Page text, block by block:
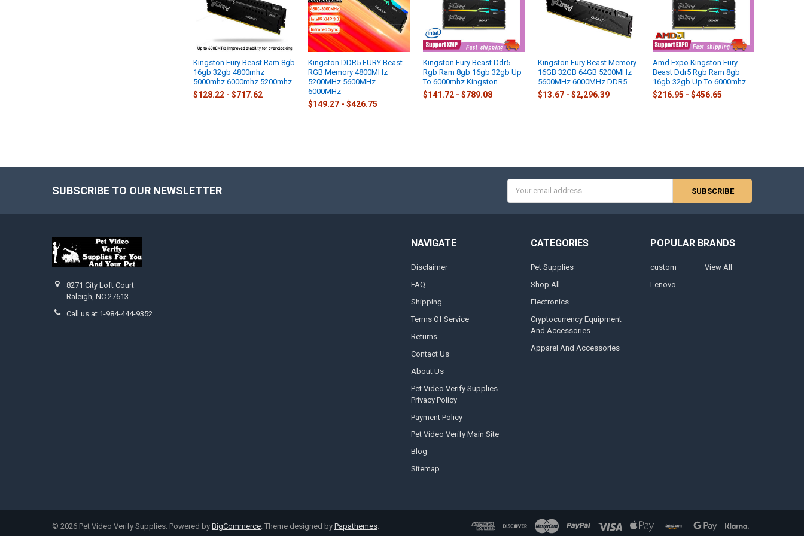
Kingston Fury Beast Ram 8gb
16gb 32gb 4800mhz
5000mhz 6000mhz 5200mhz
$128.22 - $717.62
Kingston DDR5 FURY Beast
RGB Memory 4800MHz
5200MHz 5600MHz
6000MHz
$149.27 - $426.75
Kingston Fury Beast Ddr5
Rgb Ram 8gb 16gb 32gb Up
To 6000mhz Kingston
$141.72 - $789.08
Kingston Fury Beast Memory
16GB 32GB 64GB 5200MHz
5600MHz 6000MHz DDR5
$13.67 - $2,296.39
Amd Expo Kingston Fury
Beast Ddr5 Rgb Ram 8gb
16gb 32gb Up To 6000mhz
$216.95 - $456.65
SUBSCRIBE TO OUR NEWSLETTER
Address
8271 City Loft Court
Raleigh, NC 27613
Call us at 1-984-444-9352
NAVIGATE
Disclaimer
FAQ
Shipping
Terms Of Service
Returns
Contact Us
About Us
Pet Video Verify Supplies
Privacy Policy
Payment Policy
Pet Video Verify Main Site
Blog
Sitemap
CATEGORIES
Pet Supplies
Shop All
Electronics
Cryptocurrency Equipment
And Accessories
Apparel And Accessories
POPULAR BRANDS
custom
Lenovo
View All
© 2026Pet Video Verify Supplies. Powered by BigCommerce. Theme designed by Papathemes.